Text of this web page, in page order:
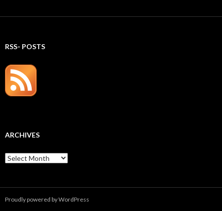
RSS- POSTS
ARCHIVES
Archives
Proudly powered by WordPress